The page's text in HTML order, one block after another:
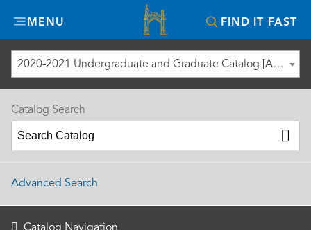
MENU FIND IT FAST
Misericordia
University
2020-2021 Undergraduate and Graduate Catalog [ARCHIVED CATALOG]
Catalog Search
Advanced Search